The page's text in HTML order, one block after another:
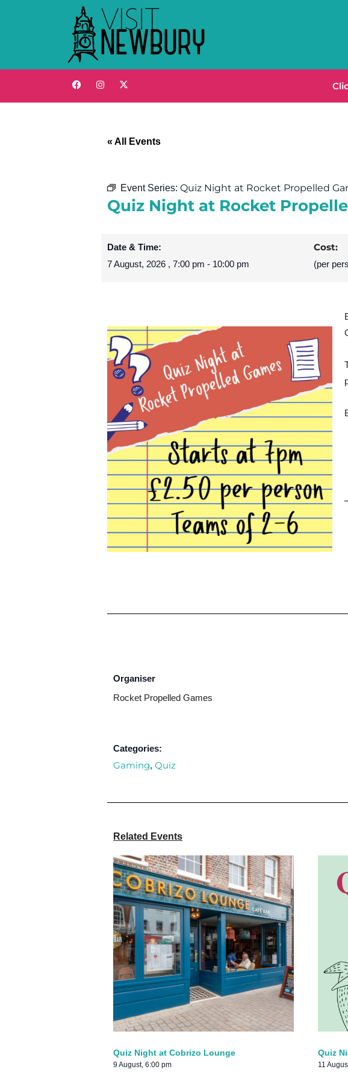
« All Events
Event Series: Quiz Night at Rocket Propelled
Quiz Night at Rocket
Date & Time:
7 August, 2026 , 7:00 pm - 10:00 pm
Cost:
(per
Organiser
Rocket Propelled Games
Categories:
Gaming, Quiz
Related Events
Quiz Night at Cobrizo Lounge
9 August, 6:00 pm
Quiz
11